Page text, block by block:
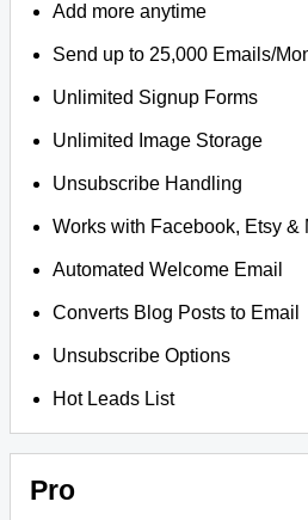
Add more anytime
Send up to 25,000 Emails/
Unlimited Signup Forms
Unlimited Image Storage
Unsubscribe Handling
Works with Facebook, Etsy &
Automated Welcome Email
Converts Blog Posts to Email
Unsubscribe Options
Hot Leads List
Pro